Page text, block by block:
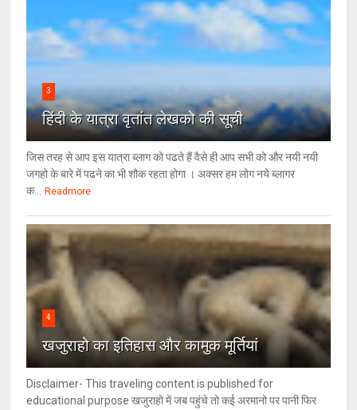
3
हिंदी के यात्रा वृतांत लेखको की सूची
जिस तरह से आप इस यात्रा ब्लाग को पढते हैं वैसे ही आप सभी को और नयी नयी
जगहो के बारे में पढने का भी शौक रहता होगा । अक्सर हम लोग नये ब्लागर
क...
Readmore
4
खजुराहो का इतिहास और कामुक मूर्तियां
Disclaimer- This traveling content is published for
educational purpose खजुराहो में जब पहुंचे तो कई अरमानो पर पानी फिर